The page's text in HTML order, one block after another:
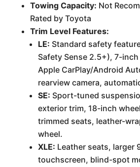
Towing Capacity: Not
Rated by Toyota
Trim Level Features:
LE: Standard safety
Safety Sense 2.5+), 7-
Apple CarPlay/Android
rearview camera,
SE: Sport-tuned
exterior trim, 18-inch
trimmed seats, leather-
wheel.
XLE: Leather seats, larger
touchscreen, blind-spot